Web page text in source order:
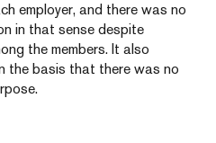
employer, and there was no
in that sense despite
the members. It also
the basis that there was no